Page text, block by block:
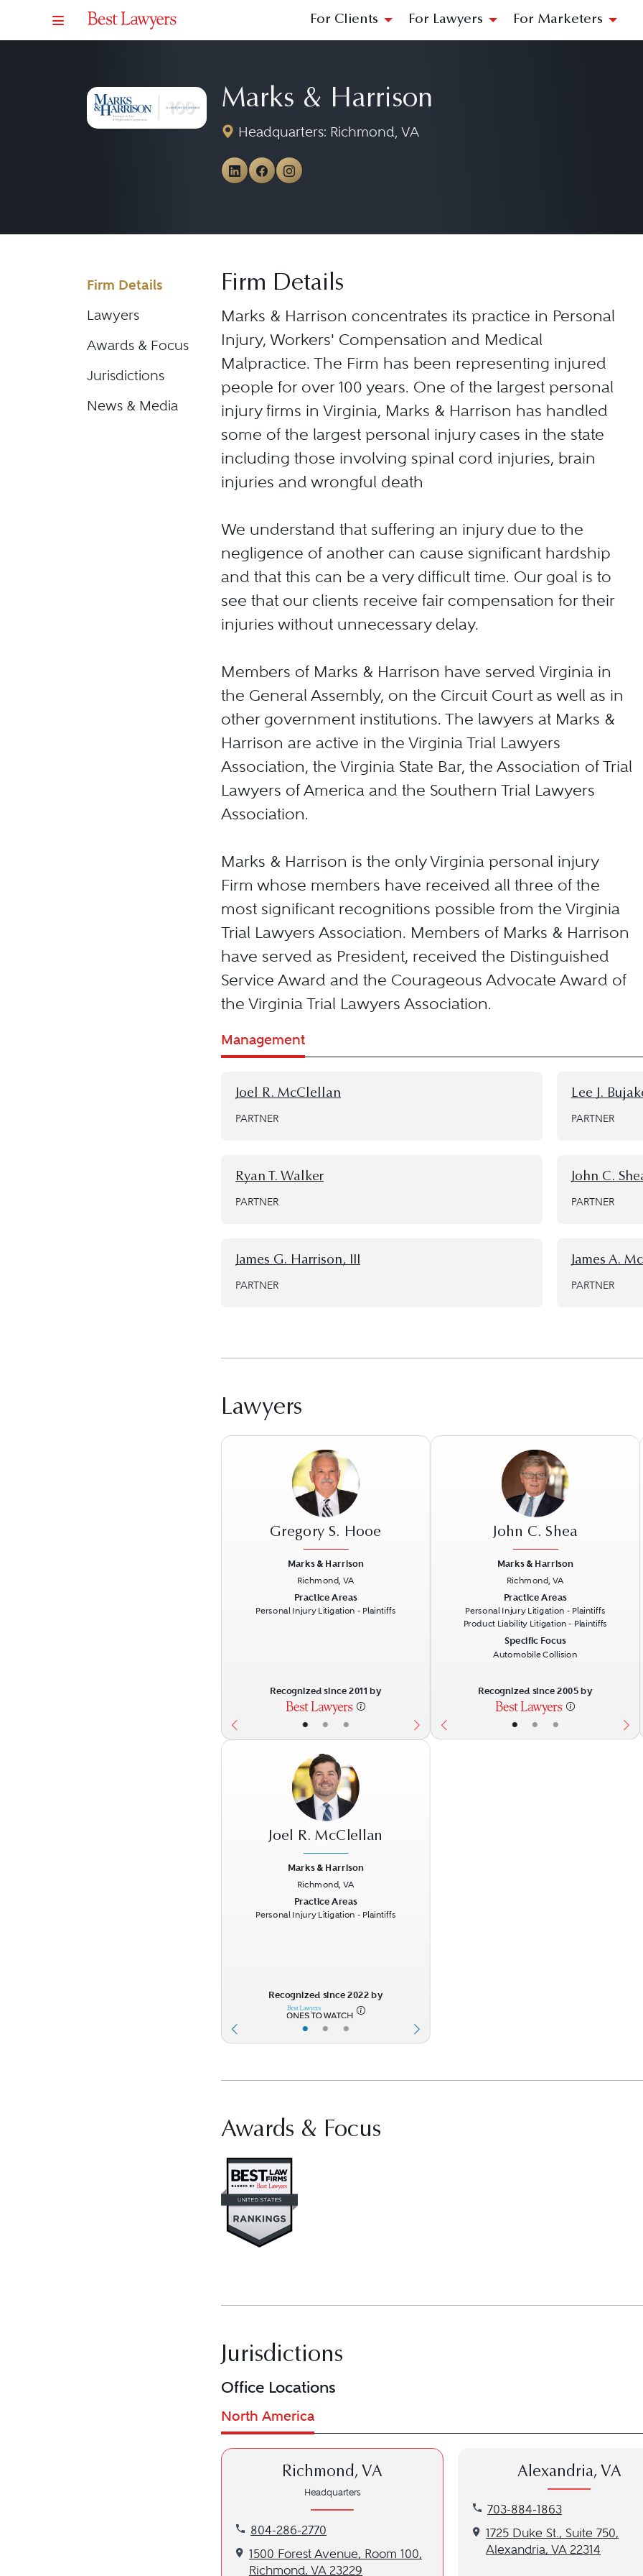
For Clients For Lawyers For Marketers
Marks & Harrison
Headquarters: Richmond, VA
View Marks & Harrison on LinkedIn at https://
View Marks & Harrison on Facebook at https://
View Marks & Harrison on Instagram at https://
Firm Details
Lawyers
Awards & Focus
Jurisdictions
News & Media
Firm Details
Marks & Harrison concentrates its practice in Personal
Injury, Workers' Compensation and Medical
Malpractice. The Firm has been representing injured
people for over 100 years. One of the largest personal
injury firms in Virginia, Marks & Harrison has handled
some of the largest personal injury cases in the state
including those involving spinal cord injuries, brain
injuries and wrongful death
We understand that suffering an injury due to the
negligence of another can cause significant hardship
and that this can be a very difficult time. Our goal is to
see that our clients receive fair compensation for their
injuries without unnecessary delay.
Members of Marks & Harrison have served Virginia in
the General Assembly, on the Circuit Court as well as in
other government institutions. The lawyers at Marks &
Harrison are active in the Virginia Trial Lawyers
Association, the Virginia State Bar, the Association of Trial
Lawyers of America and the Southern Trial Lawyers
Association.
Marks & Harrison is the only Virginia personal injury
Firm whose members have received all three of the
most significant recognitions possible from the Virginia
Trial Lawyers Association. Members of Marks & Harrison
have served as President, received the Distinguished
Service Award and the Courageous Advocate Award of
the Virginia Trial Lawyers Association.
Management
Joel R. McClellan
PARTNER
Lee J.
PARTNER
Ryan T. Walker
PARTNER
John C.
PARTNER
James G. Harrison, III
PARTNER
James A.
PARTNER
Lawyers
• • •
Gregory S. Hooe
Marks & Harrison
Richmond, VA
Practice Areas
Personal Injury Litigation - Plaintiffs
Recognized since 2011 by
• • •
John C. Shea
Marks & Harrison
Richmond, VA
Practice Areas
Personal Injury Litigation - Plaintiffs
Product Liability Litigation - Plaintiffs
Specific Focus
Automobile Collision
Recognized since 2005 by
• • •
Joel R. McClellan
Marks & Harrison
Richmond, VA
Practice Areas
Personal Injury Litigation - Plaintiffs
Recognized since 2022 by
Awards & Focus
Jurisdictions
Office Locations
North America
Richmond, VA
Headquarters
804-286-2770
Call our Richmond, VA location at 804-286-2770
1500 Forest Avenue, Room 100,
Richmond, VA 23229
Get directions to our Richmond, VA location
Alexandria, VA
703-884-1863
Call our Alexandria, VA
1725 Duke St., Suite 750,
Alexandria, VA 22314
Get directions to our